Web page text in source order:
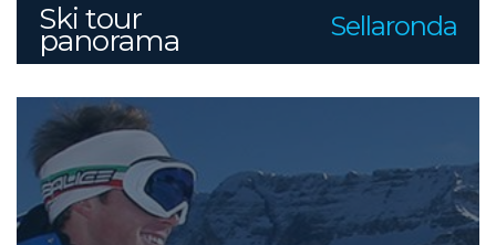
Ski tour
panorama Sellaronda